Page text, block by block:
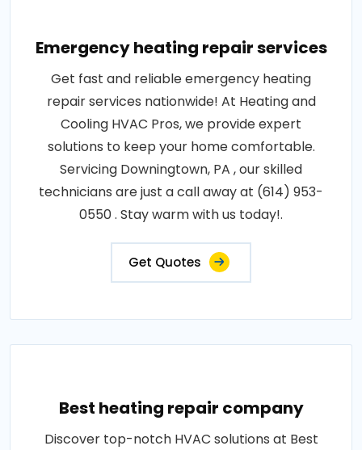
Emergency heating repair services
Get fast and reliable emergency heating
repair services nationwide! At Heating and
Cooling HVAC Pros, we provide expert
solutions to keep your home comfortable.
Servicing Downingtown, PA , our skilled
technicians are just a call away at (614) 953-
0550 . Stay warm with us today!.
Get Quotes
Best heating repair company
Discover top-notch HVAC solutions at Best